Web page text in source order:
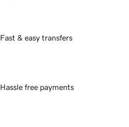
Fast & easy transfers
Hassle free payments